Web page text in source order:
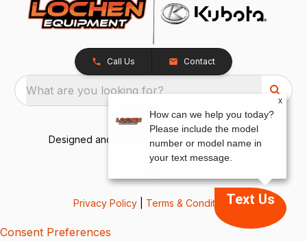
Call Us Contact
What are you looking for?
Designed and Developed by TracTru, © 2026
Privacy Policy Terms & Conditions
Consent Preferences
Text Us
x
How can we help you today?
Please include the model
number or model name in
your text message.